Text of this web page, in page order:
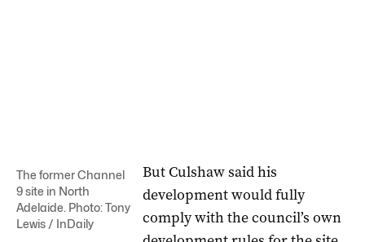
The former Channel
9 site in North
Adelaide. Photo: Tony
Lewis / InDaily
But Culshaw said his
development would fully
comply with the council’s own